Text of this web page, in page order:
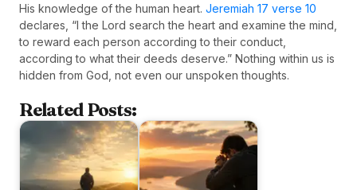
His knowledge of the human heart. Jeremiah 17 verse 10
declares, “I the Lord search the heart and examine the mind,
to reward each person according to their conduct,
according to what their deeds deserve.” Nothing within us is
hidden from God, not even our unspoken thoughts.
Related Posts: